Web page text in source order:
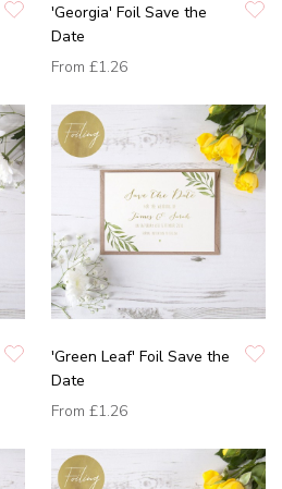
'Georgia' Foil Save the
Date
From £1.26
'Green Leaf' Foil Save the
Date
From £1.26